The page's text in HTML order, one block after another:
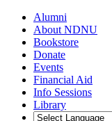
Alumni
About NDNU
Bookstore
Donate
Events
Financial Aid
Info Sessions
Library